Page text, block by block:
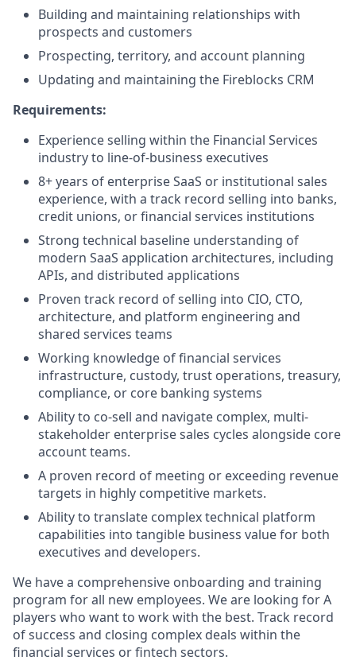
Building and maintaining relationships with
prospects and customers
Prospecting, territory, and account planning
Updating and maintaining the Fireblocks CRM
Requirements:
Experience selling within the Financial Services
industry to line-of-business executives
8+ years of enterprise SaaS or institutional sales
experience, with a track record selling into banks,
credit unions, or financial services institutions
Strong technical baseline understanding of
modern SaaS application architectures, including
APIs, and distributed applications
Proven track record of selling into CIO, CTO,
architecture, and platform engineering and
shared services teams
Working knowledge of financial services
infrastructure, custody, trust operations, treasury,
compliance, or core banking systems
Ability to co-sell and navigate complex, multi-
stakeholder enterprise sales cycles alongside core
account teams.
A proven record of meeting or exceeding revenue
targets in highly competitive markets.
Ability to translate complex technical platform
capabilities into tangible business value for both
executives and developers.
We have a comprehensive onboarding and training
program for all new employees. We are looking for A
players who want to work with the best. Track record
of success and closing complex deals within the
financial services or fintech sectors.